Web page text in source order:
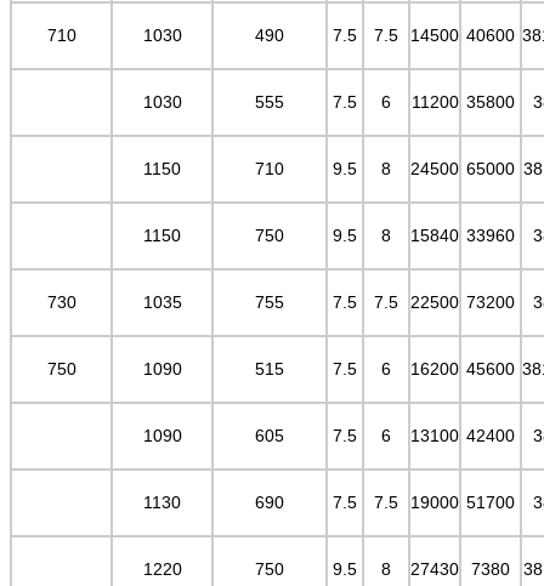
710 1030 490 7.5 7.5 14500 40600
1030 555 7.5 6 11200 35800
1150 710 9.5 8 24500 65000
1150 750 9.5 8 15840 33960
730 1035 755 7.5 7.5 22500 73200
750 1090 515 7.5 6 16200 45600
1090 605 7.5 6 13100 42400
1130 690 7.5 7.5 19000 51700
1220 750 9.5 8 27430 7380